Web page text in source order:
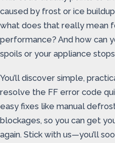
caused by frost or ice
what does that really mean
performance? And how can
spoils or your appliance
You’ll discover simple,
resolve the FF error code
easy fixes like manual
blockages, so you can get
again. Stick with us—you’ll